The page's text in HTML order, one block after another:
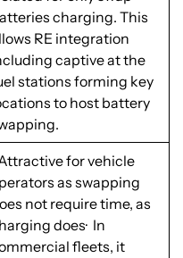
charging. This
RE integration
captive at the
stations forming key
to host battery
for vehicle
as swapping
not require time, as
does· In
fleets, it